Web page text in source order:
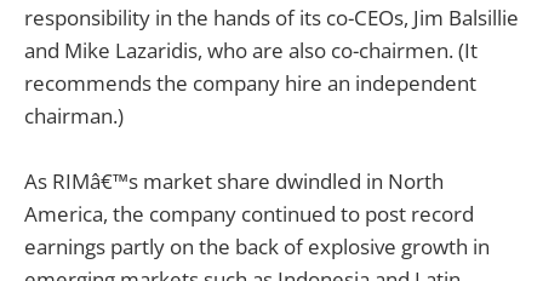
responsibility in the hands of its co-CEOs, Jim Balsillie
and Mike Lazaridis, who are also co-chairmen. (It
recommends the company hire an independent
chairman.)
As RIMâ€™s market share dwindled in North
America, the company continued to post record
earnings partly on the back of explosive growth in